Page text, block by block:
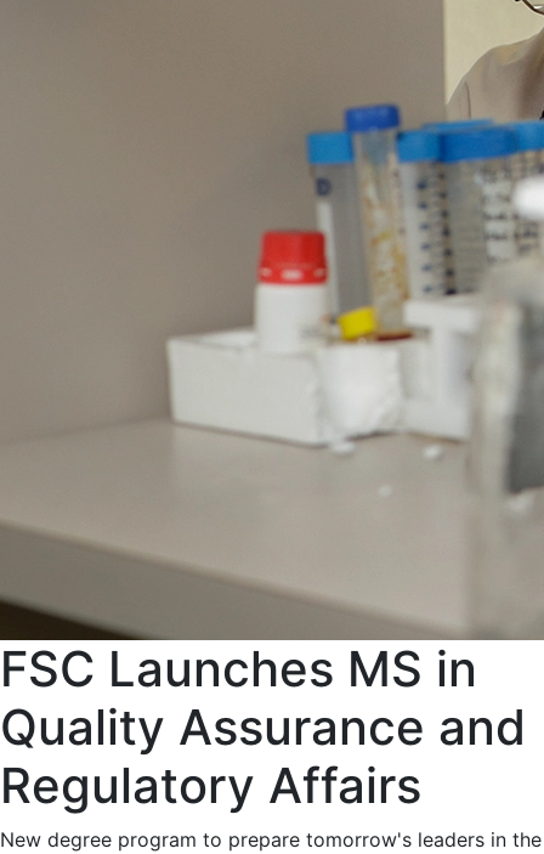
FSC Launches MS in
Quality Assurance and
Regulatory Affairs
New degree program to prepare tomorrow's leaders in the